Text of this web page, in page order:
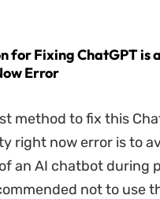
for Fixing ChatGPT is
Error
method to fix this
right now error is to
an AI chatbot during
not to use